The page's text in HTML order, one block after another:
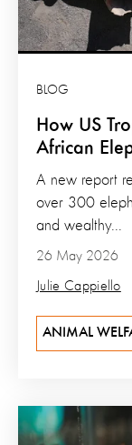
How US
African
BLOG
26 May 2026
Julie Cappiello
A new report
over 300
and wealthy...
ANIMAL